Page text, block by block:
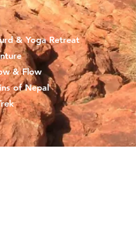
& Yoga Retreat
& Flow
of Nepal